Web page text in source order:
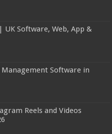
UK Software, Web, App &
Management Software in
Reels and Videos